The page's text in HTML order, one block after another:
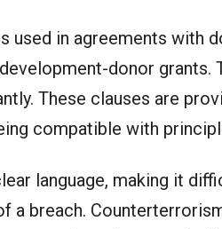
in agreements with
donor grants.
These clauses are
compatible with
language, making it
a breach.